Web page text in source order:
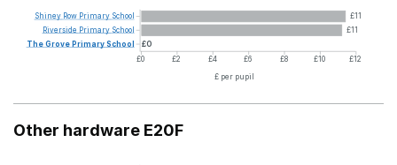
£11
£11
£0
£0
£2 £4 £6 £8 £10
£12
£ per pupil
Shiney Row Primary School
Riverside Primary School
TheGrovePrimarySchool
Other hardware E20F